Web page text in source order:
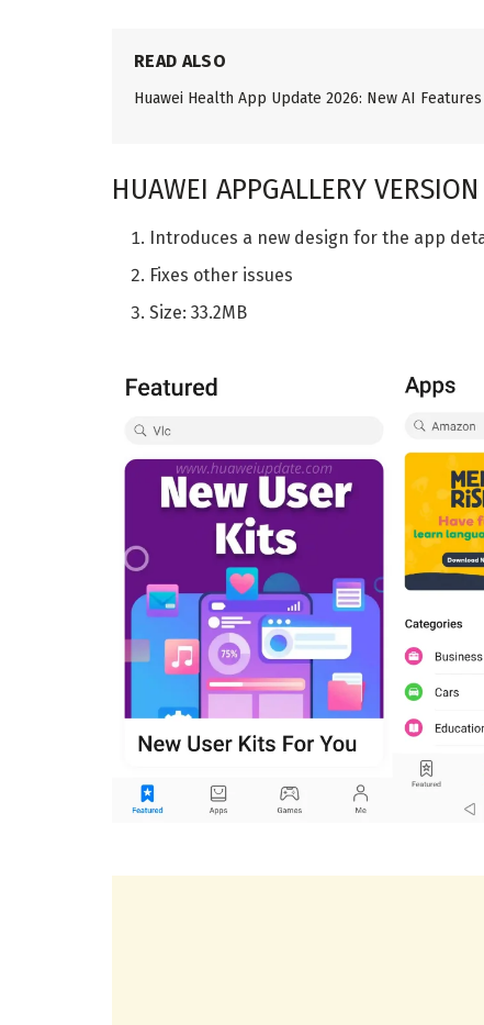
READ ALSO
Huawei Health App Update 2026: New AI Features
HUAWEI APPGALLERY
Introduces a new design for the app
Fixes other issues
Size: 33.2MB